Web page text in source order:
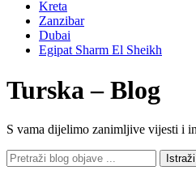
Kreta
Zanzibar
Dubai
Egipat Sharm El Sheikh
Turska – Blog
S vama dijelimo zanimljive vijesti i
Istraži